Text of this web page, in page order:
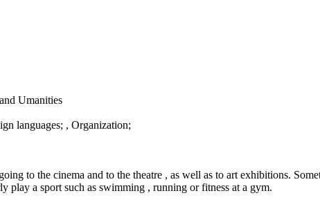
Umanities
languages; , Organization;
to the cinema and to the theatre , as well as to art exhibitions.
play a sport such as swimming , running or fitness at a gym.